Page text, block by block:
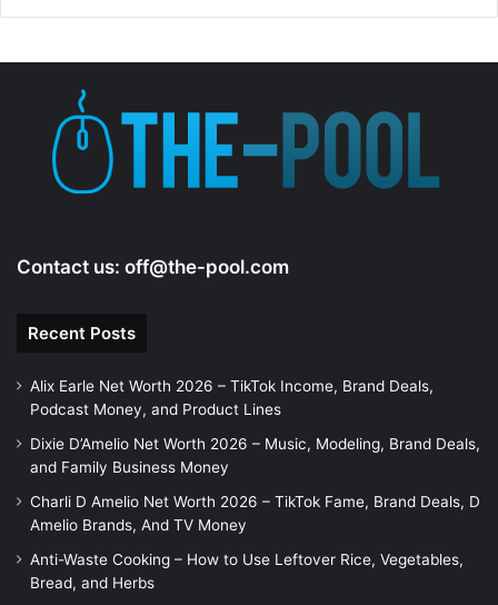
i
e
Contact us: off@the-pool.com
Recent Posts
Alix Earle Net Worth 2026 – TikTok Income, Brand Deals,
Podcast Money, and Product Lines
Dixie D’Amelio Net Worth 2026 – Music, Modeling, Brand Deals,
and Family Business Money
Charli D Amelio Net Worth 2026 – TikTok Fame, Brand Deals, D
Amelio Brands, And TV Money
Anti-Waste Cooking – How to Use Leftover Rice, Vegetables,
Bread, and Herbs